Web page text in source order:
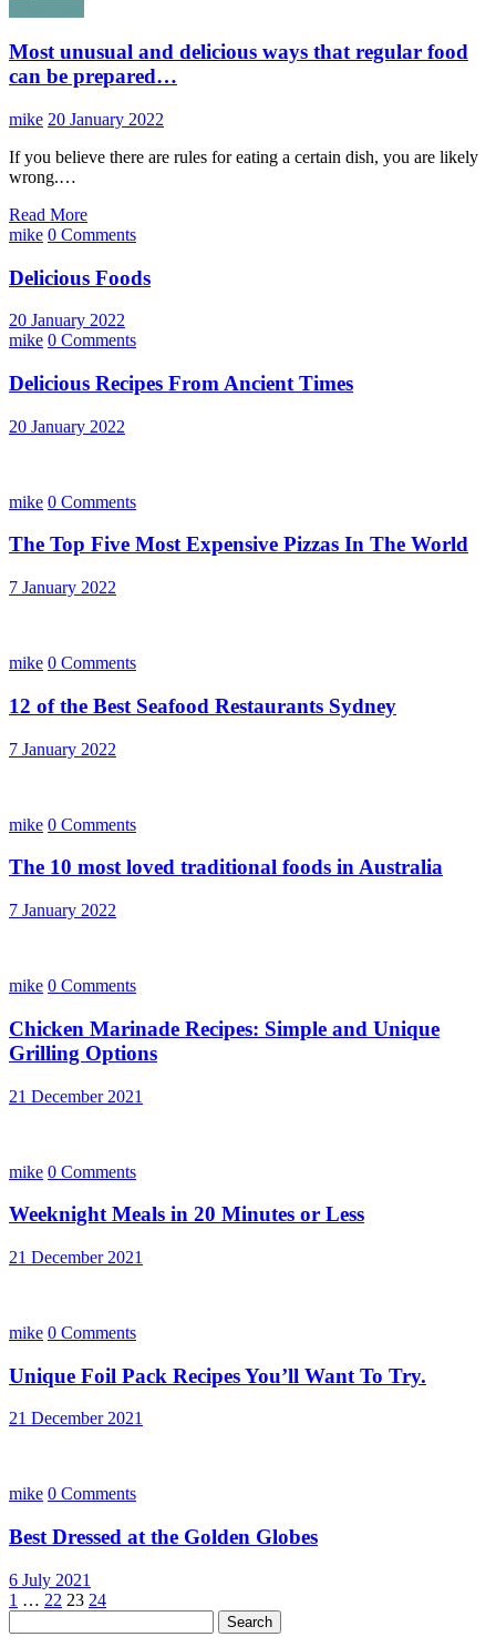
Most unusual and delicious ways that regular food
can be prepared…
mike 20 January 2022
If you believe there are rules for eating a certain dish, you are likely
wrong.…
Read More
mike 0 Comments
Delicious Foods
20 January 2022
mike 0 Comments
Delicious Recipes From Ancient Times
20 January 2022
mike 0 Comments
The Top Five Most Expensive Pizzas In The World
7 January 2022
mike 0 Comments
12 of the Best Seafood Restaurants Sydney
7 January 2022
mike 0 Comments
The 10 most loved traditional foods in Australia
7 January 2022
mike 0 Comments
Chicken Marinade Recipes: Simple and Unique
Grilling Options
21 December 2021
mike 0 Comments
Weeknight Meals in 20 Minutes or Less
21 December 2021
mike 0 Comments
Unique Foil Pack Recipes You’ll Want To Try.
21 December 2021
mike 0 Comments
Best Dressed at the Golden Globes
6 July 2021
Posts
pagination
1 … 22 23 24
for: